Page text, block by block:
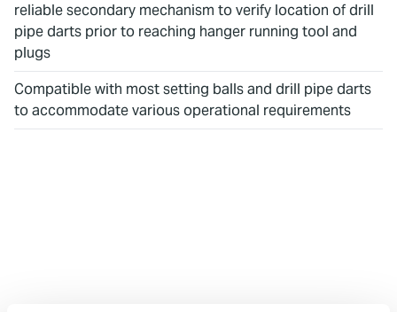
reliable secondary mechanism to verify location of drill
pipe darts prior to reaching hanger running tool and
plugs
Compatible with most setting balls and drill pipe darts
to accommodate various operational requirements